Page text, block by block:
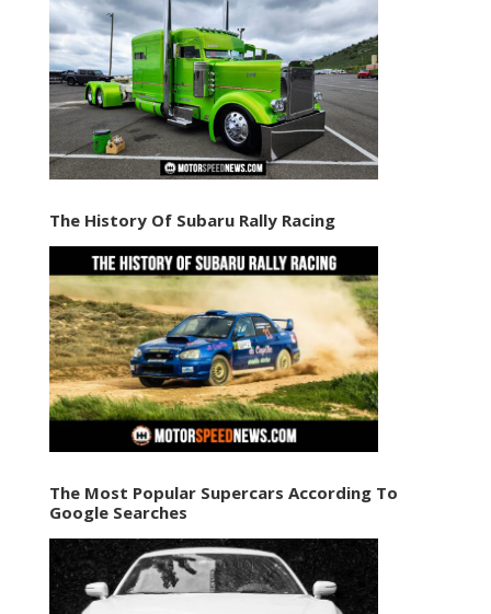
The History Of Subaru Rally Racing
The Most Popular Supercars According To
Google Searches